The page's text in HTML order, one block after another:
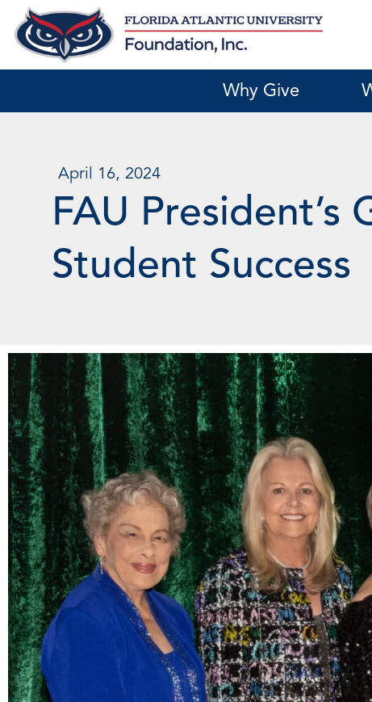
Skip
content
Why Give
April 16, 2024
FAU President’s
Student Success